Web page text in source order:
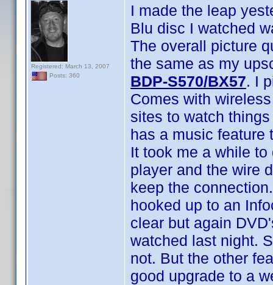
Registered: March 13, 2007
Posts: 360
I made the leap
Blu disc I watched
The overall picture
the same as my
BDP-S570/BX57. I
Comes with
sites to watch
has a music feature
It took me a while
player and the wire
keep the
hooked up to an
clear but again
watched last night.
not. But the other
good upgrade to a